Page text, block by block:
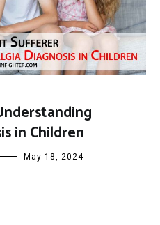
in Children
May 18, 2024